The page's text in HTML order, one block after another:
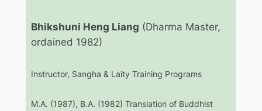
Bhikshuni Heng Liang (Dharma Master,
ordained 1982)
Instructor, Sangha & Laity Training Programs
M.A. (1987), B.A. (1982) Translation of Buddhist